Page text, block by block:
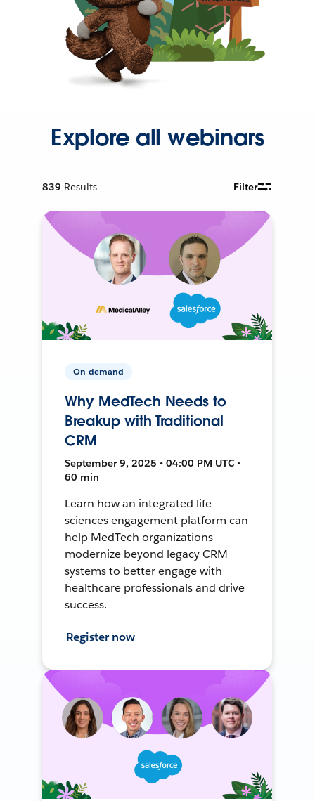
Explore all webinars
839 Results Filter
On-demand
Why MedTech Needs to
Breakup with Traditional
CRM
September 9, 2025 • 04:00 PM UTC •
60 min
Learn how an integrated life
sciences engagement platform can
help MedTech organizations
modernize beyond legacy CRM
systems to better engage with
healthcare professionals and drive
success.
Register now